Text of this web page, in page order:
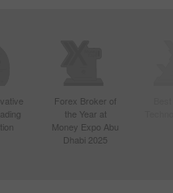
Forex Broker of
the Year at
Money Expo Abu
Dhabi 2025